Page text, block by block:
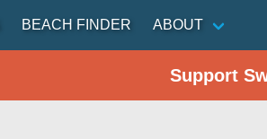
BEACH FINDER ABOUT
Support